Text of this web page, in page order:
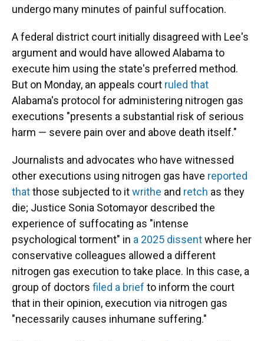
undergo many minutes of painful suffocation.
A federal district court initially disagreed with Lee's
argument and would have allowed Alabama to
execute him using the state's preferred method.
But on Monday, an appeals court ruled that
Alabama's protocol for administering nitrogen gas
executions "presents a substantial risk of serious
harm — severe pain over and above death itself."
Journalists and advocates who have witnessed
other executions using nitrogen gas have reported
thatthose subjected to itwrithe and retch as they
die; Justice Sonia Sotomayor described the
experience of suffocating as "intense
psychological torment" in a 2025 dissentwhere her
conservative colleagues allowed a different
nitrogen gas execution to take place. In this case, a
group of doctors filed a brief to inform the court
that in their opinion, execution via nitrogen gas
"necessarily causes inhumane suffering."